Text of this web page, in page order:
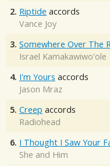
2. Riptide accords
Vance Joy
3. Somewhere Over The
Israel Kamakawiwo'ole
4. I'm Yours accords
Jason Mraz
5. Creep accords
Radiohead
6. I Thought I Saw Your
She and Him